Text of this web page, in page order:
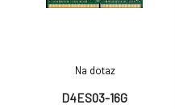
D4ES03-16G
Na dotaz